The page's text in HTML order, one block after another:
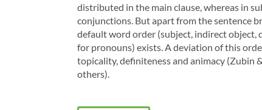
distributed in the main clause, whereas in
conjunctions. But apart from the sentence
default word order (subject, indirect object,
for pronouns) exists. A deviation of this
topicality, definiteness and animacy (Zubin
others).